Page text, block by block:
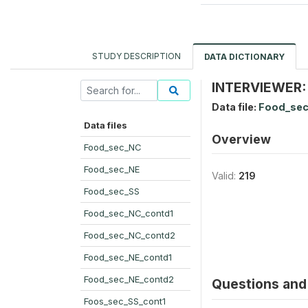
STUDY DESCRIPTION DATA DICTIONARY
Data files
Food_sec_NC
Food_sec_NE
Food_sec_SS
Food_sec_NC_contd1
Food_sec_NC_contd2
Food_sec_NE_contd1
Food_sec_NE_contd2
Foos_sec_SS_cont1
Data file:
Overview
Valid: 219
Questions